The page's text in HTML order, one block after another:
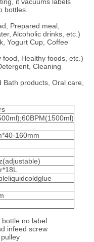
it vacuums labels
bottles.
Prepared meal,
Alcoholic drinks, etc.)
Yogurt Cup, Coffee
Healthy foods, etc.)
Cleaning
Bath products, Oral care,
160mm
bottle no label
infeed screw